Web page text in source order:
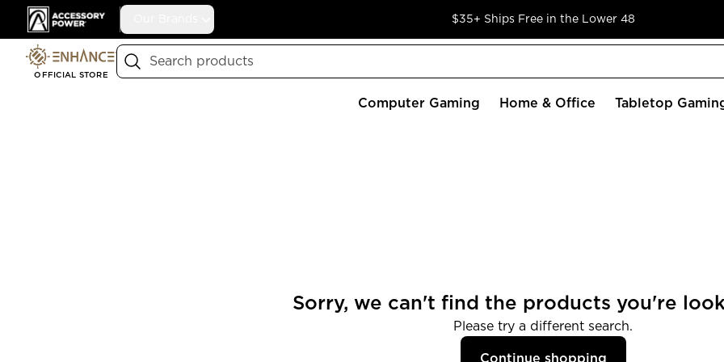
Accessory Power $35+ Ships Free in the Lower 48
OFFICIAL STORE
Search
Computer Gaming Home & Office Tabletop
Sorry, we can't find the products you're
Please try a different search.
Continue shopping